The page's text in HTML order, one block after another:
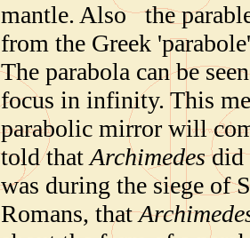
mantle. Also the
from the Greek
The parabola can be
focus in infinity. This
parabolic mirror will
told thatArchimedesdid
was during the siege of
Romans, that